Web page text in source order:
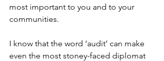
most important to you and to your
communities.
I know that the word ‘audit’ can make
even the most stoney-faced diplomat